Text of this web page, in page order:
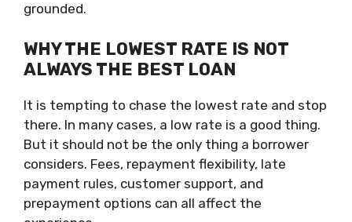
grounded.
WHY THE LOWEST RATE IS NOT
ALWAYS THE BEST LOAN
It is tempting to chase the lowest rate and stop
there. In many cases, a low rate is a good thing.
But it should not be the only thing a borrower
considers. Fees, repayment flexibility, late
payment rules, customer support, and
prepayment options can all affect the